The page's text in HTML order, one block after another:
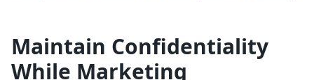
Maintain Confidentiality
While Marketing